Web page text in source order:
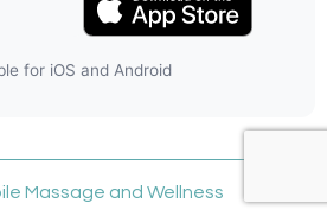
for iOS and Android
Massage and Wellness